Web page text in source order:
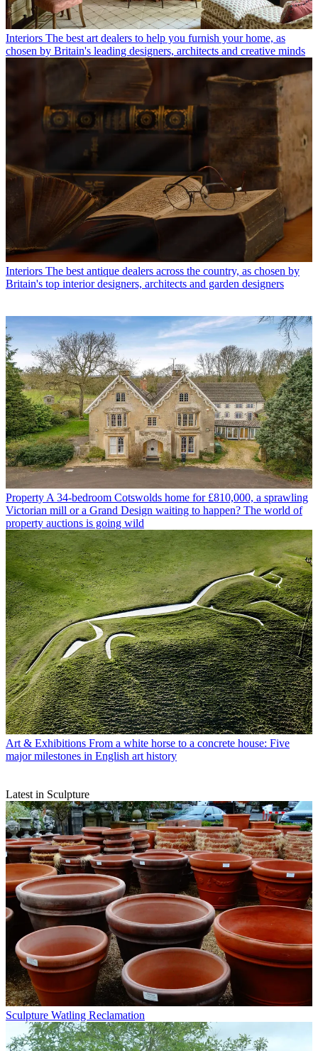
Interiors The best art dealers to help you furnish your home, as
chosen by Britain's leading designers, architects and creative minds
Interiors The best antique dealers across the country, as chosen by
Britain's top interior designers, architects and garden designers
Property A 34-bedroom Cotswolds home for £810,000, a sprawling
Victorian mill or a Grand Design waiting to happen? The world of
property auctions is going wild
Art & Exhibitions From a white horse to a concrete house: Five
major milestones in English art history
Latest in Sculpture
Sculpture Watling Reclamation